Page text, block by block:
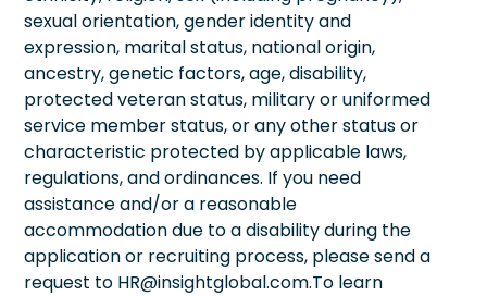
sexual orientation, gender identity and
expression, marital status, national origin,
ancestry, genetic factors, age, disability,
protected veteran status, military or uniformed
service member status, or any other status or
characteristic protected by applicable laws,
regulations, and ordinances. If you need
assistance and/or a reasonable
accommodation due to a disability during the
application or recruiting process, please send a
request to HR@insightglobal.com.To learn